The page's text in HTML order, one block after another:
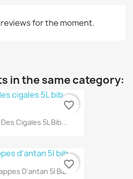
for the moment.
in the same category:
Cigales 5L Bib...
favorite_border
D'antan 5l Bib
favorite_border